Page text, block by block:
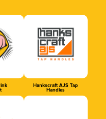
Hankscraft AJS Tap
Handles